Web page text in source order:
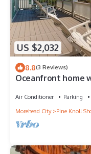
US $2,032
8.8(3 Reviews)
Oceanfront home
Air Conditioner Parking
Morehead City
Pine Knoll